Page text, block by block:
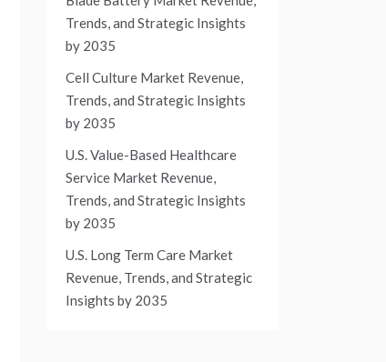
Trends, and Strategic Insights
by 2035
Cell Culture Market Revenue,
Trends, and Strategic Insights
by 2035
U.S. Value-Based Healthcare
Service Market Revenue,
Trends, and Strategic Insights
by 2035
U.S. Long Term Care Market
Revenue, Trends, and Strategic
Insights by 2035